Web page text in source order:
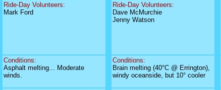
Ride-Day Volunteers:
Mark Ford
Ride-Day Volunteers:
Dave McMurchie
Jenny Watson
Conditions:
Asphalt melting... Moderate
winds.
Conditions:
Brain melting (40°C @ Errington),
windy oceanside, but 10° cooler